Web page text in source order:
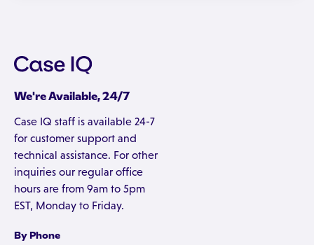
We're Available, 24/7
Case IQ staff is available 24-7
for customer support and
technical assistance. For other
inquiries our regular office
hours are from 9am to 5pm
EST, Monday to Friday.
By Phone